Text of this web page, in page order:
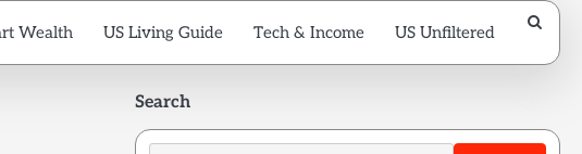
Wealth US Living Guide Tech & Income US Unfiltered
Search